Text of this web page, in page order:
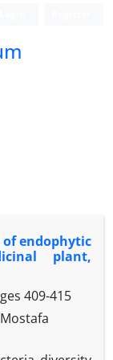
endophytic
plant,
409-415